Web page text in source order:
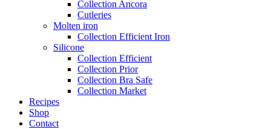
Collection Ancora
Cutleries
Molten iron
Collection Efficient Iron
Silicone
Collection Efficient
Collection Prior
Collection Bra Safe
Collection Market
Recipes
Shop
Contact